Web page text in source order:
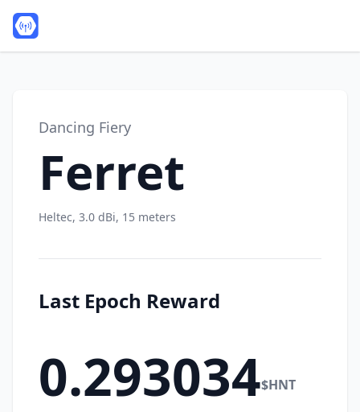
Dancing Fiery
Ferret
Heltec, 3.0 dBi, 15 meters
Last Epoch Reward
0.293034$HNT